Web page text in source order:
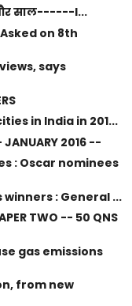
और साल------I...
on 8th
says
in India in 201...
JANUARY 2016 --
: Oscar nominees
winners : General ...
TWO -- 50 QNS
gas emissions
from new